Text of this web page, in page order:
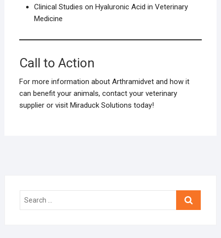
Clinical Studies on Hyaluronic Acid in Veterinary
Medicine
Call to Action
For more information about Arthramidvet and how it
can benefit your animals, contact your veterinary
supplier or visit Miraduck Solutions today!
Search